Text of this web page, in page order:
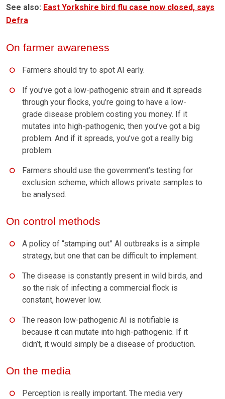
See also: East Yorkshire bird flu case now closed, says
Defra
On farmer awareness
Farmers should try to spot AI early.
If you’ve got a low-pathogenic strain and it spreads
through your flocks, you’re going to have a low-
grade disease problem costing you money. If it
mutates into high-pathogenic, then you’ve got a big
problem. And if it spreads, you’ve got a really big
problem.
Farmers should use the government’s testing for
exclusion scheme, which allows private samples to
be analysed.
On control methods
A policy of “stamping out” AI outbreaks is a simple
strategy, but one that can be difficult to implement.
The disease is constantly present in wild birds, and
so the risk of infecting a commercial flock is
constant, however low.
The reason low-pathogenic AI is notifiable is
because it can mutate into high-pathogenic. If it
didn’t, it would simply be a disease of production.
On the media
Perception is really important. The media very